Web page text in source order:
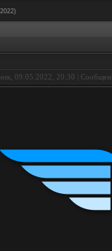
09.05.2022, 20:30 |